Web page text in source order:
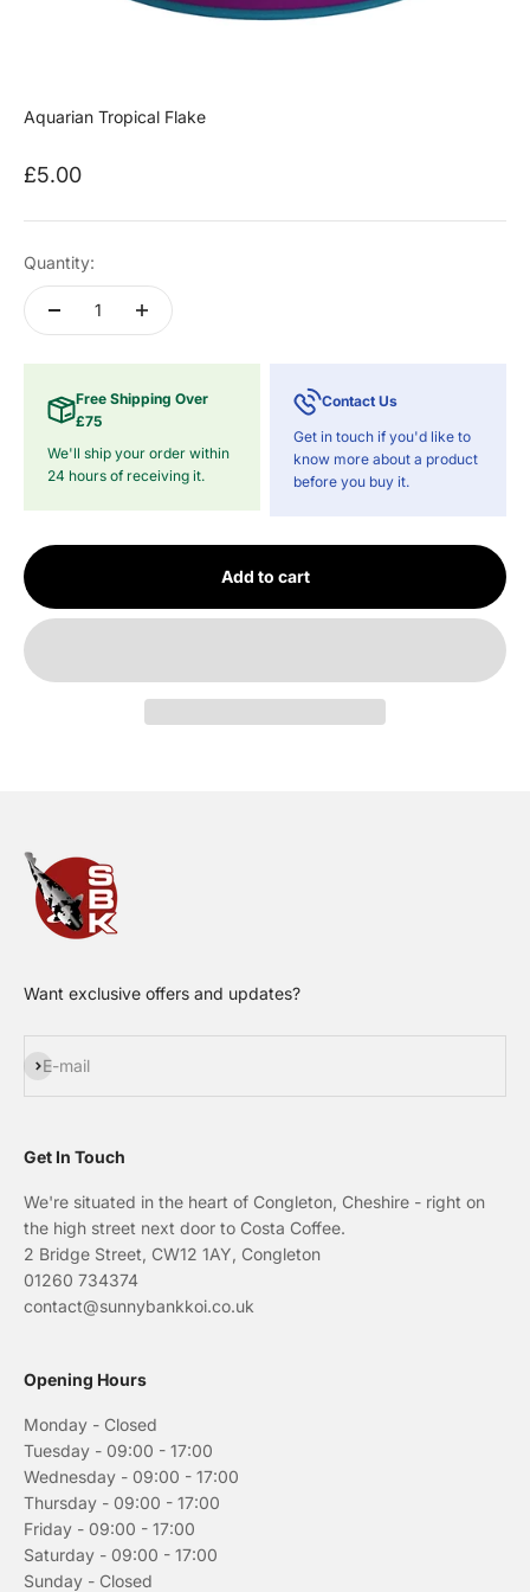
Aquarian Tropical Flake
Sale price
£5.00
Quantity:
Free Shipping Over
£75
We'll ship your order within
24 hours of receiving it.
Contact Us
Get in touch if you'd like to
know more about a product
before you buy it.
Add to cart
Want exclusive offers and updates?
E-mail
Subscribe
Get In Touch
We're situated in the heart of Congleton, Cheshire - right on
the high street next door to Costa Coffee.
2 Bridge Street, CW12 1AY, Congleton
01260 734374
contact@sunnybankkoi.co.uk
Opening Hours
Monday - Closed
Tuesday - 09:00 - 17:00
Wednesday - 09:00 - 17:00
Thursday - 09:00 - 17:00
Friday - 09:00 - 17:00
Saturday - 09:00 - 17:00
Sunday - Closed